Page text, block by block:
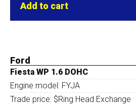
Add to cart
Ford
Fiesta WP 1.6 DOHC
Engine model: FYJA
Trade price: $Ring Head Exchange